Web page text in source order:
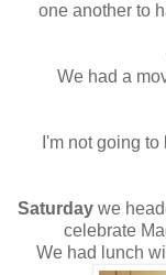
one another to
We had a
I'm not going
Saturdaywe
celebrate
We had lunch